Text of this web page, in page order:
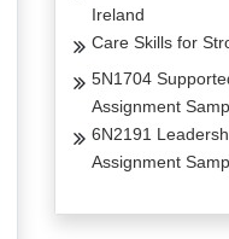
Ireland
Care Skills for
5N1704
Assignment
6N2191
Assignment